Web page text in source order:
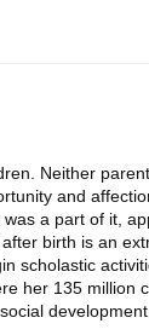
Neither
and
a part of it,
birth is an
scholastic
her 135